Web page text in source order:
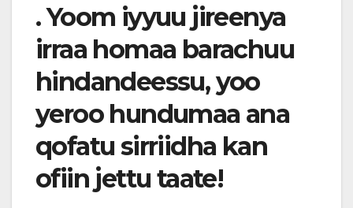
. Yoom iyyuu jireenya
irraa homaa barachuu
hindandeessu, yoo
yeroo hundumaa ana
qofatu sirriidha kan
ofiin jettu taate!